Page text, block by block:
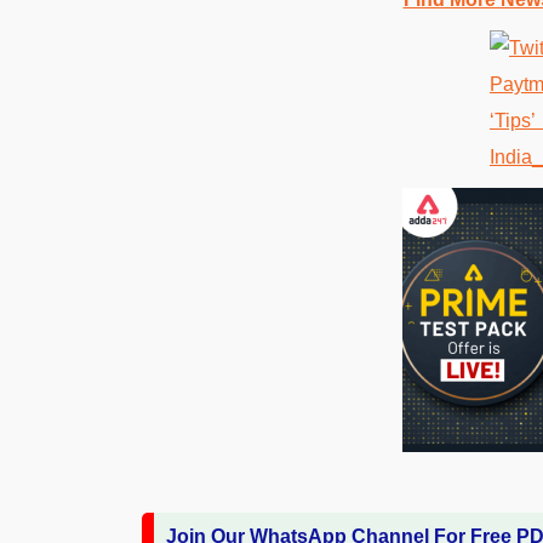
Join Our WhatsApp Channel For Free